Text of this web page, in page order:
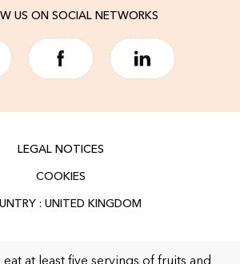
US ON SOCIAL NETWORKS
LEGAL NOTICES
COOKIES